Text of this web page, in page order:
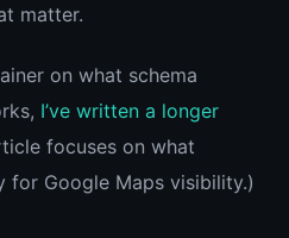
matter.
on what schema
I’ve written a longer
focuses on what
for Google Maps visibility.)